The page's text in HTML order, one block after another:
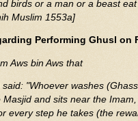
birds or a man or a beast
Muslim 1553a]
Performing Ghusl on
Aws bin Aws that
and sits near the
every step he takes (the